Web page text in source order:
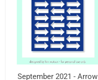
September 2021 - Arrow